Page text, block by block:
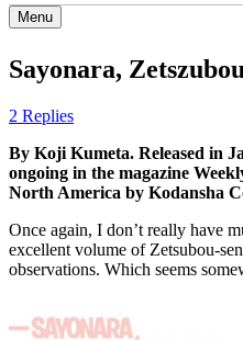
Menu
Sayonara,
2 Replies
By Koji Kumeta. Released in
ongoing in the magazine
North America by Kodansha
Once again, I don’t really have
excellent volume of Zetsubou-
observations. Which seems